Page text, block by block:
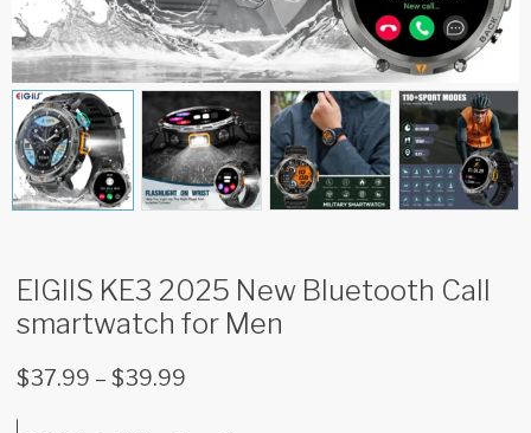
EIGIIS KE3 2025 New Bluetooth Call
smartwatch for Men
$37.99 – $39.99